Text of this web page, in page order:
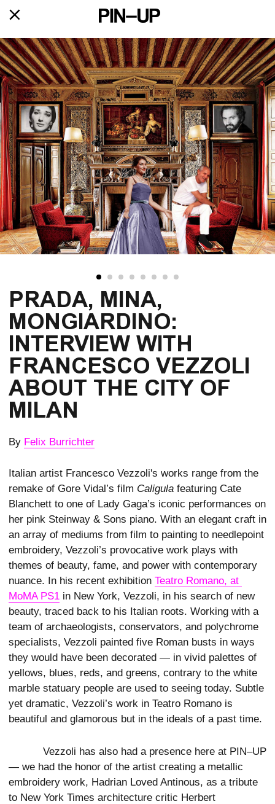
PRADA, MINA,
MONGIARDINO:
INTERVIEW WITH
FRANCESCO VEZZOLI
ABOUT THE CITY OF
MILAN
By Felix Burrichter
Italian artist Francesco Vezzoli's works range from the
remake of Gore Vidal’s film Caligula featuring Cate
Blanchett to one of Lady Gaga’s iconic performances on
her pink Steinway & Sons piano. With an elegant craft in
an array of mediums from film to painting to needlepoint
embroidery, Vezzoli’s provocative work plays with
themes of beauty, fame, and power with contemporary
nuance. In his recent exhibition Teatro Romano, at
MoMA PS1 in New York, Vezzoli, in his search of new
beauty, traced back to his Italian roots. Working with a
team of archaeologists, conservators, and polychrome
specialists, Vezzoli painted five Roman busts in ways
they would have been decorated — in vivid palettes of
yellows, blues, reds, and greens, contrary to the white
marble statuary people are used to seeing today. Subtle
yet dramatic, Vezzoli’s work in Teatro Romano is
beautiful and glamorous but in the ideals of a past time.
Vezzoli has also had a presence here at PIN–UP
— we had the honor of the artist creating a metallic
embroidery work, Hadrian Loved Antinous, as a tribute
to New York Times architecture critic Herbert